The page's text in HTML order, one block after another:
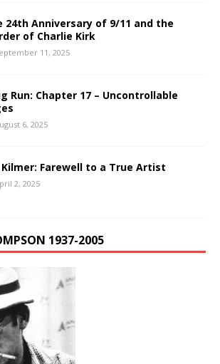
24th Anniversary of 9/11 and the
of Charlie Kirk
11, 2025
Run: Chapter 17 – Uncontrollable
6, 2025
Kilmer: Farewell to a True Artist
2, 2025
1937-2005